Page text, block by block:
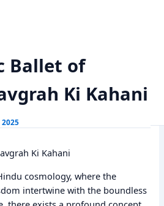
Navgrah Ki Kahani
Ballet of
Ki Kahani
cosmology, where the
intertwine with the boundless